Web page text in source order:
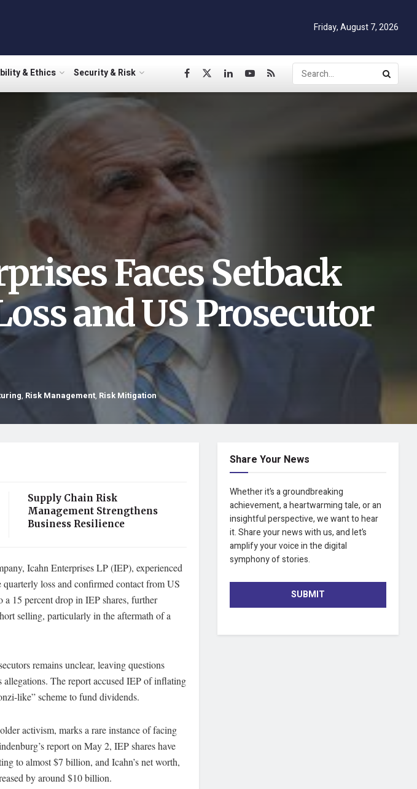
Friday, August 7, 2026
& Ethics Security & Risk
Faces Setback
and US Prosecutor
, Risk Management, Risk Mitigation
Supply Chain Risk
Management Strengthens
Business Resilience
Icahn Enterprises LP (IEP), experienced
loss and confirmed contact from US
15 percent drop in IEP shares, further
selling, particularly in the aftermath of a
remains unclear, leaving questions
The report accused IEP of inflating
like” scheme to fund dividends.
activism, marks a rare instance of facing
report on May 2, IEP shares have
to almost $7 billion, and Icahn’s net worth,
by around $10 billion.
Share Your News
Whether it’s a groundbreaking
achievement, a heartwarming tale, or an
insightful perspective, we want to hear
it. Share your news with us, and let’s
amplify your voice in the digital
symphony of stories.
SUBMIT